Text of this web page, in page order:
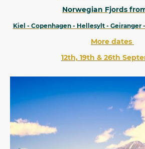
Norwegian Fjords
Kiel - Copenhagen - Hellesylt - Geiranger
More dates
12th, 19th & 26th